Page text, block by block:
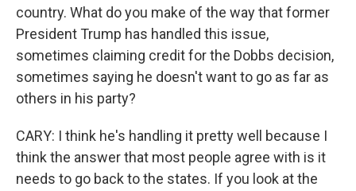
country. What do you make of the way that former
President Trump has handled this issue,
sometimes claiming credit for the Dobbs decision,
sometimes saying he doesn't want to go as far as
others in his party?
CARY: I think he's handling it pretty well because I
think the answer that most people agree with is it
needs to go back to the states. If you look at the